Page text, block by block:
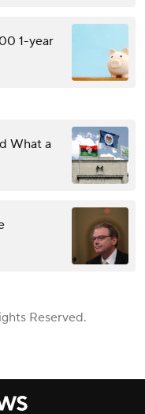
1-year
What a
Reserved.